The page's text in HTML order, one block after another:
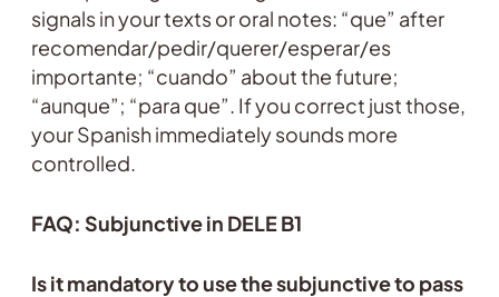
signals in your texts or oral notes: “que” after
recomendar/pedir/querer/esperar/es
importante; “cuando” about the future;
“aunque”; “para que”. If you correct just those,
your Spanish immediately sounds more
controlled.
FAQ: Subjunctive in DELE B1
Is it mandatory to use the subjunctive to pass